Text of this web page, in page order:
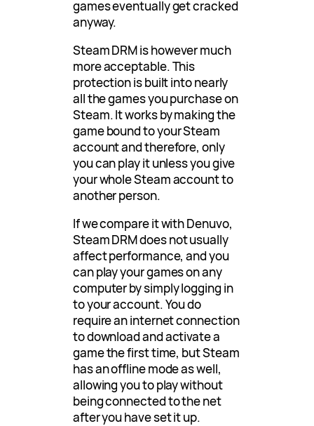
games eventually get cracked
anyway.
Steam DRM is however much
more acceptable. This
protection is built into nearly
all the games you purchase on
Steam. It works by making the
game bound to your Steam
account and therefore, only
you can play it unless you give
your whole Steam account to
another person.
If we compare it with Denuvo,
Steam DRM does not usually
affect performance, and you
can play your games on any
computer by simply logging in
to your account. You do
require an internet connection
to download and activate a
game the first time, but Steam
has an offline mode as well,
allowing you to play without
being connected to the net
after you have set it up.